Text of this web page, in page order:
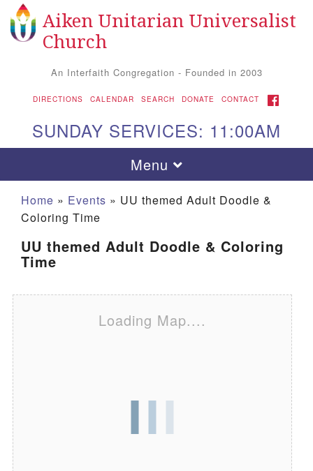
Search for: Search
Google Map
We are located at:
PO Box 2231 Aiken, SC 29802
Aiken Unitarian Universalist
Church
An Interfaith Congregation - Founded in 2003
DIRECTIONS CALENDAR SEARCH DONATE CONTACT FACEBOOK
SUNDAY SERVICES: 11:00AM
Toggle navigation
Menu
Home » Events » UU themed Adult Doodle &
Coloring Time
UU themed Adult Doodle & Coloring
Time
Loading Map....